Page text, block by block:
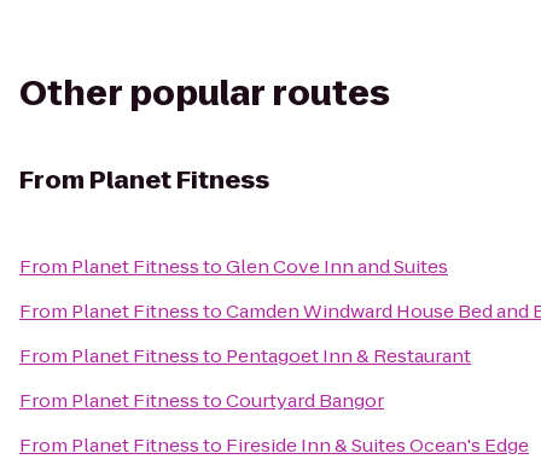
Other popular routes
From Planet Fitness
From Planet FitnesstoGlen Cove Inn and Suites
From Planet FitnesstoCamden Windward House Bed and
From Planet Fitnessto Pentagoet Inn & Restaurant
From Planet FitnesstoCourtyard Bangor
From Planet Fitnessto Fireside Inn & Suites Ocean's Edge